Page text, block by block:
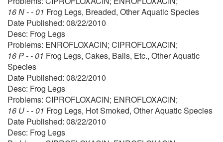
16 N - - 01 Frog Legs, Breaded, Other Aquatic Species
Date Published: 08/22/2010
Desc: Frog Legs
Problems: ENROFLOXACIN; CIPROFLOXACIN;
16 P - - 01 Frog Legs, Cakes, Balls, Etc., Other Aquatic
Species
Date Published: 08/22/2010
Desc: Frog Legs
Problems: CIPROFLOXACIN; ENROFLOXACIN;
16 U - - 01 Frog Legs, Hot Smoked, Other Aquatic Species
Date Published: 08/22/2010
Desc: Frog Legs